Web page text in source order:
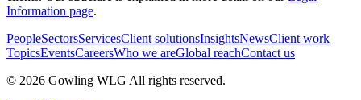
Information page.
PeopleSectorsServicesClient solutionsInsightsNewsClient work
TopicsEventsCareersWho we areGlobal reachContact us
© 2026 Gowling WLG All rights reserved.